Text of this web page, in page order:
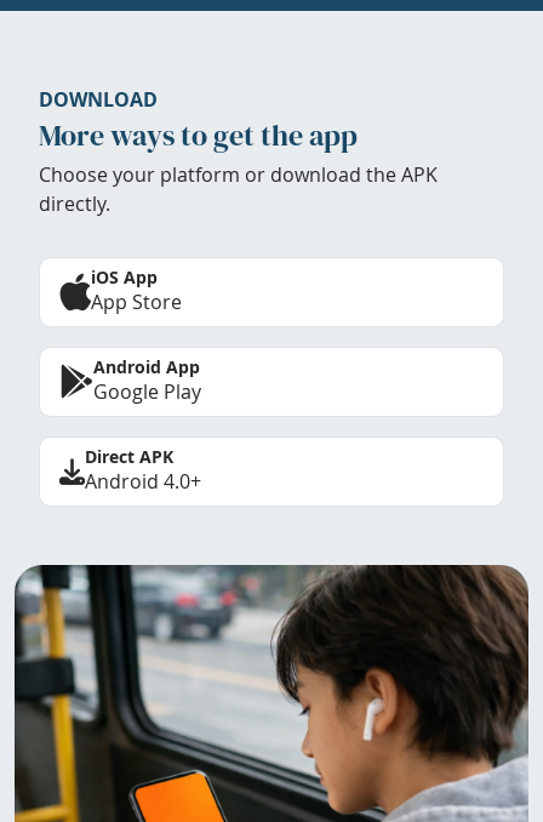
DOWNLOAD
More ways to get the app
Choose your platform or download the APK
directly.
iOS App
App Store
Android App
Google Play
Direct APK
Android 4.0+